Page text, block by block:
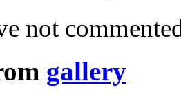
not
gallery